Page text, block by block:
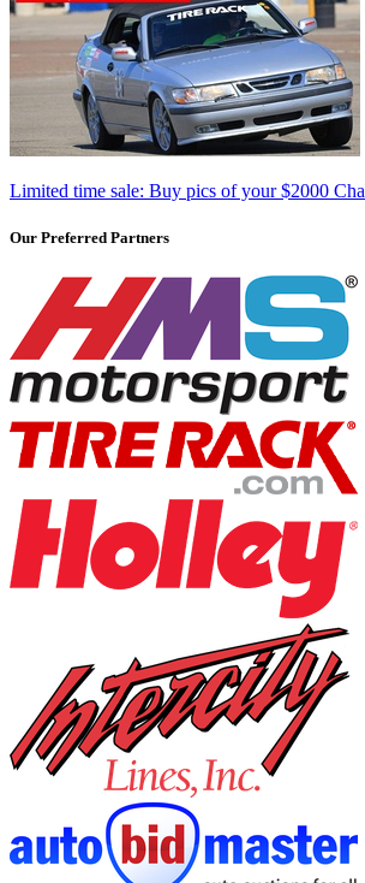
Limited time sale: Buy pics of your $2000
Our Preferred Partners